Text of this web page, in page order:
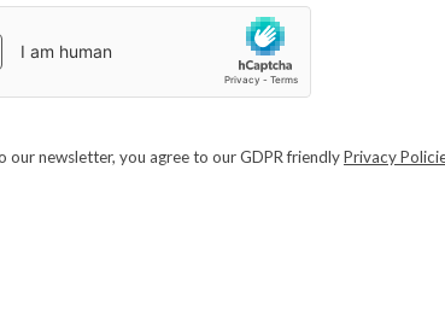
his destiny and become “The Special” and stop
our newsletter, you agree to our GDPR friendlyPrivacy